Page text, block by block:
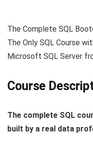
The Complete SQL
The Only SQL Course
Microsoft SQL Server
Course
The complete SQL
built by a real data